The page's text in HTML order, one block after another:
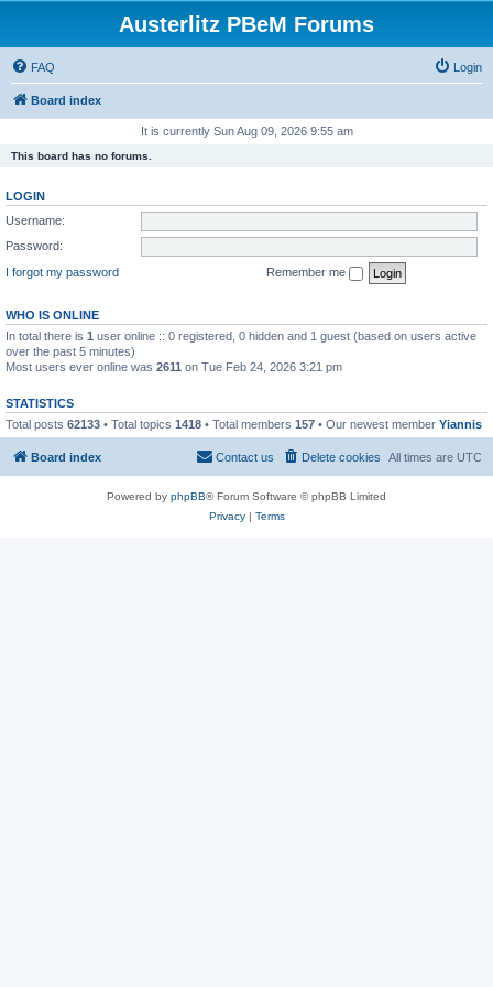
Austerlitz PBeM Forums
FAQ Login
Board index
It is currently Sun Aug 09, 2026 9:55 am
This board has no forums.
LOGIN
Username:
Password:
I forgot my password
Remember me
WHO IS ONLINE
In total there is 1 user online :: 0 registered, 0 hidden and 1 guest (based on users active
over the past 5 minutes)
Most users ever online was 2611 on Tue Feb 24, 2026 3:21 pm
STATISTICS
Total posts 62133 • Total topics 1418 • Total members 157 • Our newest member Yiannis
Board index All times are UTC
Delete cookies
Contact us
Powered by phpBB® Forum Software © phpBB Limited
Privacy| Terms